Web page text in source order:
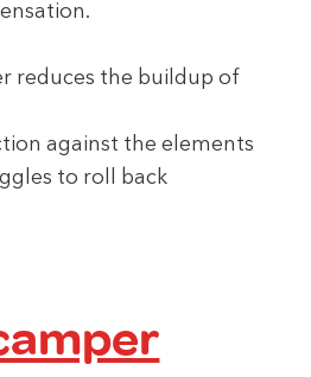
reduces the buildup of
against the elements
to roll back